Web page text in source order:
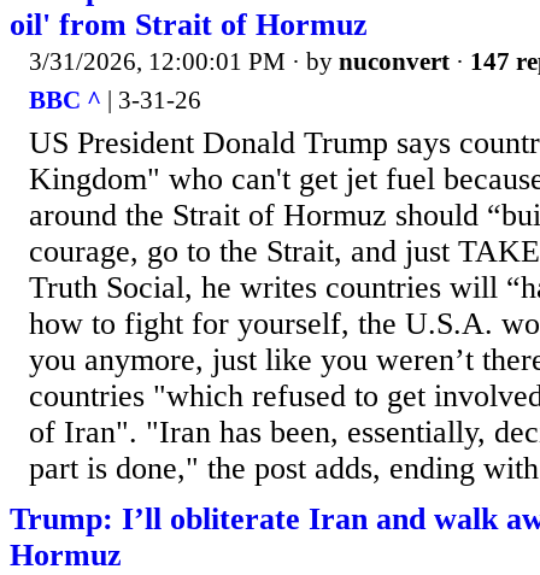
oil' from Strait of Hormuz
3/31/2026, 12:00:01 PM · by nuconvert · 147
BBC ^ | 3-31-26
US President Donald Trump says
Kingdom" who can't get jet fuel
around the Strait of Hormuz should
courage, go to the Strait, and just
Truth Social, he writes countries will
how to fight for yourself, the U.S.A.
you anymore, just like you weren’t
countries "which refused to get
of Iran". "Iran has been, essentially,
part is done," the post adds, ending
Trump: I’ll obliterate Iran and walk
Hormuz